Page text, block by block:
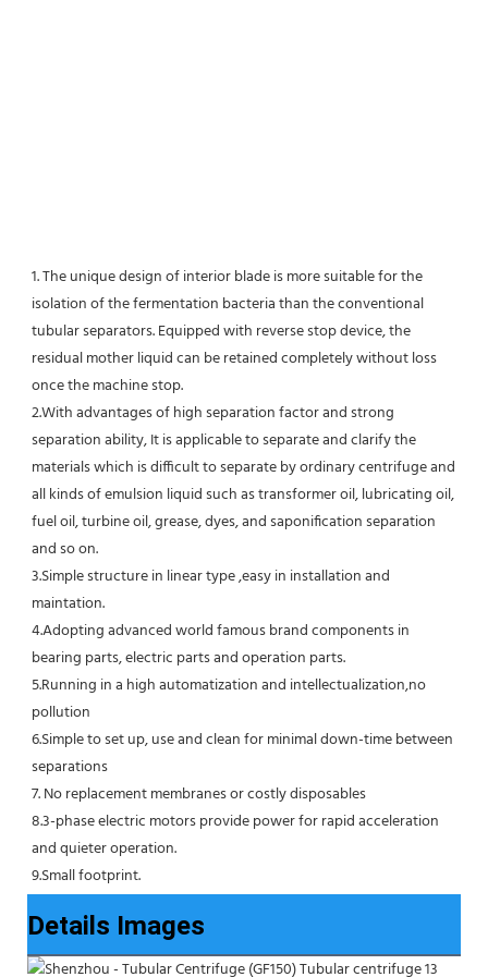
1. The unique design of interior blade is more suitable for the
isolation of the fermentation bacteria than the conventional
tubular separators. Equipped with reverse stop device, the
residual mother liquid can be retained completely without loss
once the machine stop.
2.With advantages of high separation factor and strong
separation ability, It is applicable to separate and clarify the
materials which is difficult to separate by ordinary centrifuge and
all kinds of emulsion liquid such as transformer oil, lubricating oil,
fuel oil, turbine oil, grease, dyes, and saponification separation
and so on.
3.Simple structure in linear type ,easy in installation and
maintation.
4.Adopting advanced world famous brand components in
bearing parts, electric parts and operation parts.
5.Running in a high automatization and intellectualization,no
pollution
6.Simple to set up, use and clean for minimal down-time between
separations
7. No replacement membranes or costly disposables
8.3-phase electric motors provide power for rapid acceleration
and quieter operation.
9.Small footprint.
Details Images